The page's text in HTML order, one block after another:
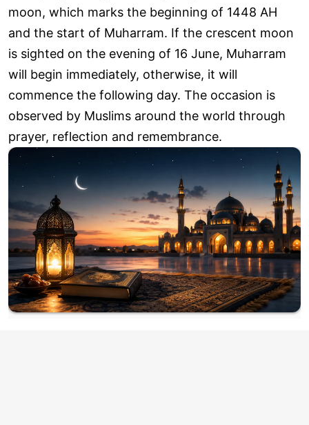
moon, which marks the beginning of 1448 AH
and the start of Muharram. If the crescent moon
is sighted on the evening of 16 June, Muharram
will begin immediately, otherwise, it will
commence the following day. The occasion is
observed by Muslims around the world through
prayer, reflection and remembrance.